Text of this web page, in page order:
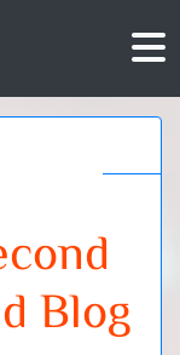
Blog